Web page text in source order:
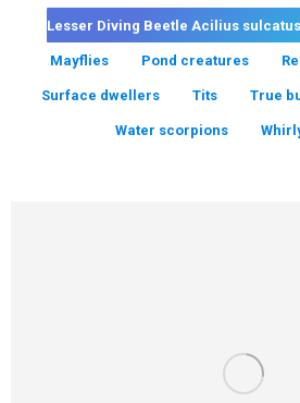
Lesser Diving Beetle Acilius
Mayflies Pond creatures
Surface dwellers Tits True
Water scorpions